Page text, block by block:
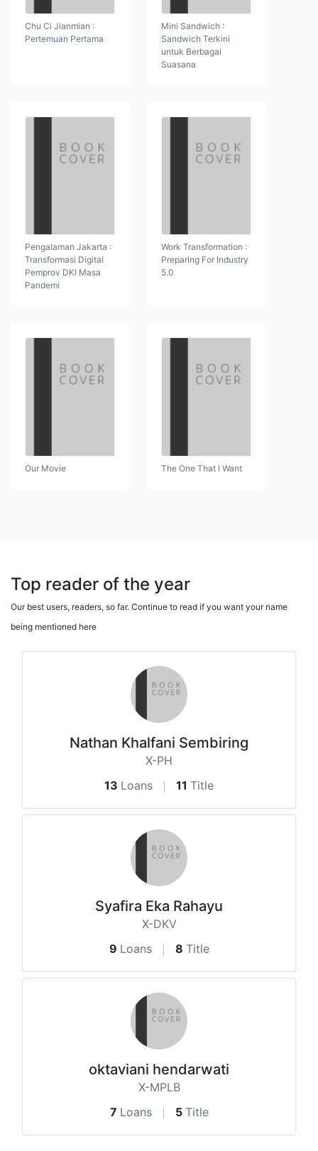
Chu Ci Jianmian :
Pertemuan Pertama
Mini Sandwich :
Sandwich Terkini
untuk Berbagai
Suasana
Pengalaman Jakarta :
Transformasi Digital
Pemprov DKI Masa
Pandemi
Work Transformation :
Preparing For Industry
5.0
Our Movie The One That I Want
Top reader of the year
Our best users, readers, so far. Continue to read if you want your name
being mentioned here
Nathan Khalfani Sembiring
X-PH
13 Loans 11 Title
Syafira Eka Rahayu
X-DKV
9 Loans 8 Title
oktaviani hendarwati
X-MPLB
7 Loans 5 Title